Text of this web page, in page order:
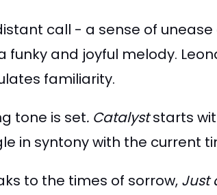
call - a sense of
and joyful melody.
familiarity.
tone is set. Catalyststarts
in syntony with the current
to the times of sorrow, Just